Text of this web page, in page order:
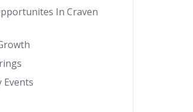
In Craven
Events